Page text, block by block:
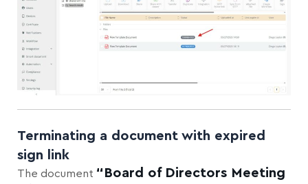
Terminating a document with expired
sign link
The document “Board of Directors Meeting